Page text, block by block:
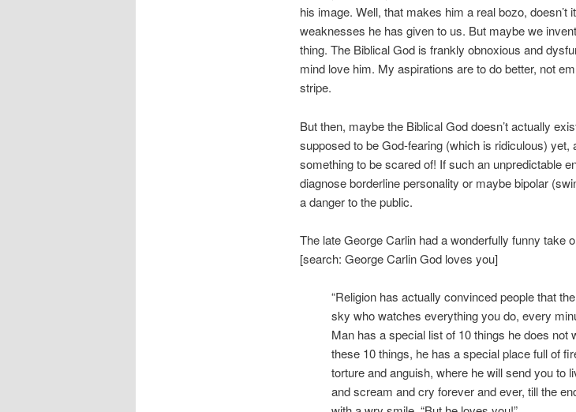
his image. Well, that makes him a real bozo, doesn’t
weaknesses he has given to us. But maybe we
thing. The Biblical God is frankly obnoxious and
mind love him. My aspirations are to do better, not
stripe.
But then, maybe the Biblical God doesn’t actually
supposed to be God-fearing (which is ridiculous) yet,
something to be scared of! If such an unpredictable
diagnose borderline personality or maybe bipolar
a danger to the public.
The late George Carlin had a wonderfully funny take
[search: George Carlin God loves you]
“Religion has actually convinced people that
sky who watches everything you do, every
Man has a special list of 10 things he does not
these 10 things, he has a special place full of
torture and anguish, where he will send you to
and scream and cry forever and ever, till the